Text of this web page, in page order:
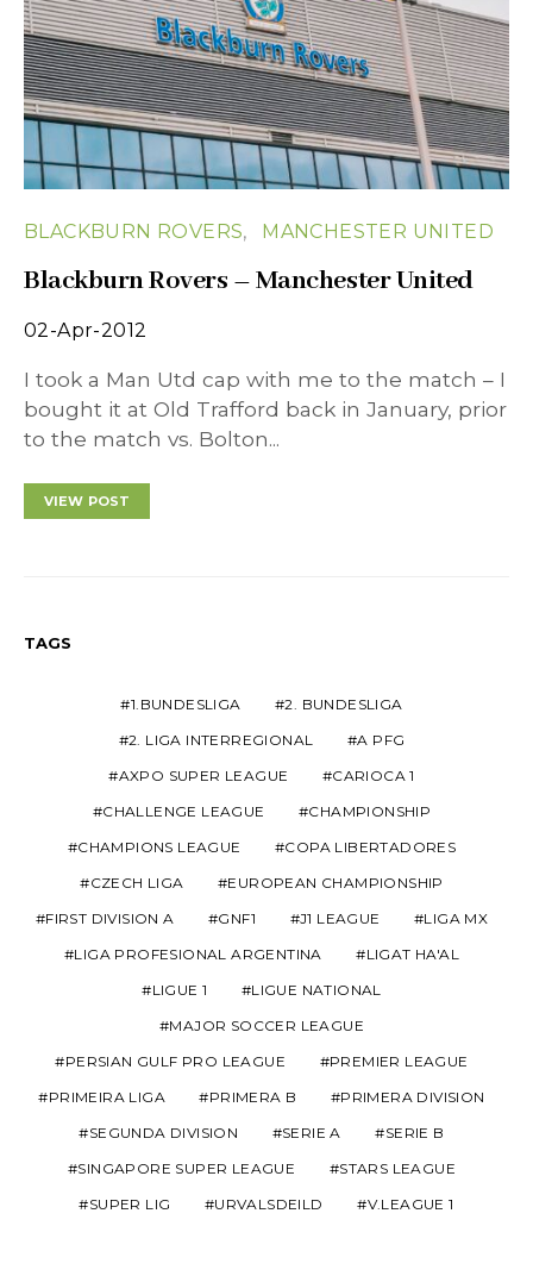
BLACKBURN ROVERS MANCHESTER UNITED
Blackburn Rovers – Manchester United
02-Apr-2012
I took a Man Utd cap with me to the match – I
bought it at Old Trafford back in January, prior
to the match vs. Bolton...
VIEW POST
TAGS
1.BUNDESLIGA
2. BUNDESLIGA
2. LIGA INTERREGIONAL
A PFG
AXPO SUPER LEAGUE
CARIOCA 1
CHALLENGE LEAGUE
CHAMPIONSHIP
CHAMPIONS LEAGUE
COPA LIBERTADORES
CZECH LIGA
EUROPEAN CHAMPIONSHIP
FIRST DIVISION A
GNF1 J1 LEAGUE
LIGA MX
LIGA PROFESIONAL ARGENTINA
LIGAT HA'AL
LIGUE 1
LIGUE NATIONAL
MAJOR SOCCER LEAGUE
PERSIAN GULF PRO LEAGUE
PREMIER LEAGUE
PRIMEIRA LIGA
PRIMERA B
PRIMERA DIVISION
SEGUNDA DIVISION
SERIE A
SERIE B
SINGAPORE SUPER LEAGUE
STARS LEAGUE
SUPER LIG
URVALSDEILD V.LEAGUE 1